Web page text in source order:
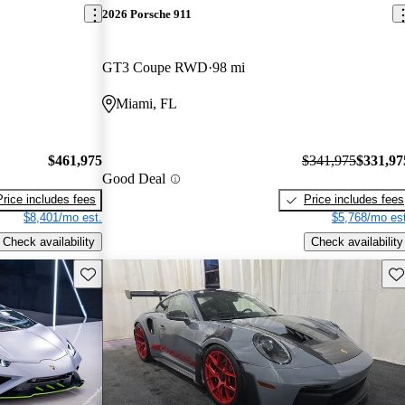
$461,975
includes fees
$8,401/mo est.
Check availability
2026 Porsche 911
GT3 Coupe RWD 98 mi
Miami, FL
Good Deal
$341,975
Price includes fees
$5,768/mo
Check availability
Save this listing